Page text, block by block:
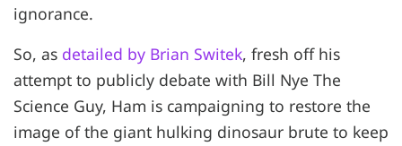
ignorance.
So, as detailed by Brian Switek, fresh off his
attempt to publicly debate with Bill Nye The
Science Guy, Ham is campaigning to restore the
image of the giant hulking dinosaur brute to keep